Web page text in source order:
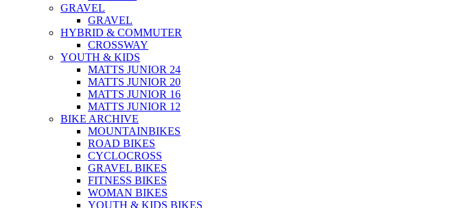
GRAVEL
GRAVEL
HYBRID & COMMUTER
CROSSWAY
YOUTH & KIDS
MATTS JUNIOR 24
MATTS JUNIOR 20
MATTS JUNIOR 16
MATTS JUNIOR 12
BIKE ARCHIVE
MOUNTAINBIKES
ROAD BIKES
CYCLOCROSS
GRAVEL BIKES
FITNESS BIKES
WOMAN BIKES
YOUTH & KIDS BIKES